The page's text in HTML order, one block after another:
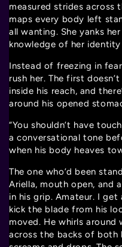
measured strides across
maps every body left
all wanting. She yanks
knowledge of her
Instead of freezing in
rush her. The first
inside his reach, and
around his opened
“You shouldn’t have
a conversational tone
when his body heaves
The one who’d been
Ariella, mouth open, and
in his grip. Amateur. I get
kick the blade from his
moved. He whirls around
across the backs of both